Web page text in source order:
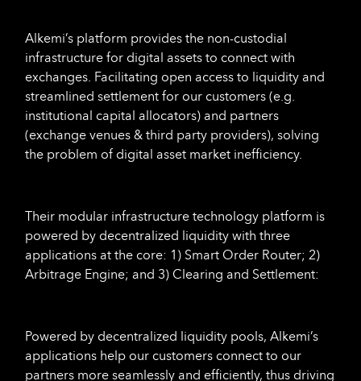
Alkemi’s platform provides the non-custodial
infrastructure for digital assets to connect with
exchanges. Facilitating open access to liquidity and
streamlined settlement for our customers (e.g.
institutional capital allocators) and partners
(exchange venues & third party providers), solving
the problem of digital asset market inefficiency.
Their modular infrastructure technology platform is
powered by decentralized liquidity with three
applications at the core: 1) Smart Order Router; 2)
Arbitrage Engine; and 3) Clearing and Settlement:
Powered by decentralized liquidity pools, Alkemi’s
applications help our customers connect to our
partners more seamlessly and efficiently, thus driving